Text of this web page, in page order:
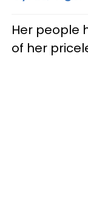
Her people
of her